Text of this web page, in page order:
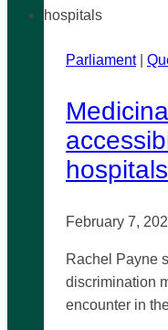
Parliament|
hospitals
February 7,
Rachel Payne
discrimination
encounter in